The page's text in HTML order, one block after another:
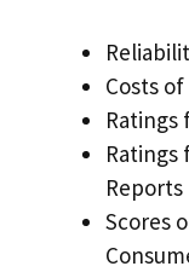
Costs
Ratings
Reports
Scores